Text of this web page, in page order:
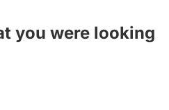
you were looking